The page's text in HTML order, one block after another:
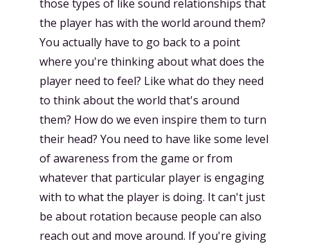
those types of like sound relationships that
the player has with the world around them?
You actually have to go back to a point
where you're thinking about what does the
player need to feel? Like what do they need
to think about the world that's around
them? How do we even inspire them to turn
their head? You need to have like some level
of awareness from the game or from
whatever that particular player is engaging
with to what the player is doing. It can't just
be about rotation because people can also
reach out and move around. If you're giving